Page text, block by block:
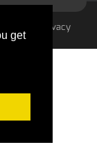
get
Privacy